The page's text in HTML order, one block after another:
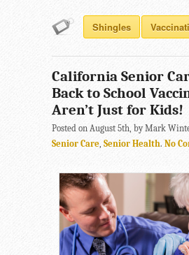
Shingles
California Senior
Back to School
Aren’t Just for Kids!
Posted on August 5th, by Mark
Senior Care, Senior Health. No